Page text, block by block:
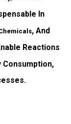
In
, And
Reactions
Consumption,